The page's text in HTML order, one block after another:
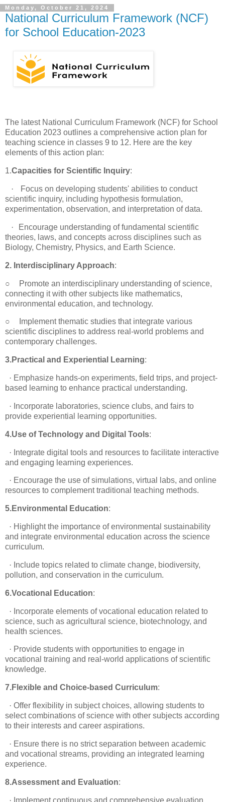
Monday, October 21, 2024
National Curriculum Framework (NCF)
for School Education-2023
The latest National Curriculum Framework (NCF) for School
Education 2023 outlines a comprehensive action plan for
teaching science in classes 9 to 12. Here are the key
elements of this action plan:
1.Capacities for Scientific Inquiry:
Focus on developing students' abilities to conduct
scientific inquiry, including hypothesis formulation,
experimentation, observation, and interpretation of data.
Encourage understanding of fundamental scientific
theories, laws, and concepts across disciplines such as
Biology, Chemistry, Physics, and Earth Science.
2. Interdisciplinary Approach:
○
Promote an interdisciplinary understanding of science,
connecting it with other subjects like mathematics,
environmental education, and technology.
○
Implement thematic studies that integrate various
scientific disciplines to address real-world problems and
contemporary challenges.
3.Practical and Experiential Learning:
· Emphasize hands-on experiments, field trips, and project-
based learning to enhance practical understanding.
· Incorporate laboratories, science clubs, and fairs to
provide experiential learning opportunities.
4.Use of Technology and Digital Tools:
· Integrate digital tools and resources to facilitate interactive
and engaging learning experiences.
· Encourage the use of simulations, virtual labs, and online
resources to complement traditional teaching methods.
5.Environmental Education:
· Highlight the importance of environmental sustainability
and integrate environmental education across the science
curriculum.
· Include topics related to climate change, biodiversity,
pollution, and conservation in the curriculum.
6.Vocational Education:
· Incorporate elements of vocational education related to
science, such as agricultural science, biotechnology, and
health sciences.
· Provide students with opportunities to engage in
vocational training and real-world applications of scientific
knowledge.
7.Flexible and Choice-based Curriculum:
· Offer flexibility in subject choices, allowing students to
select combinations of science with other subjects according
to their interests and career aspirations.
· Ensure there is no strict separation between academic
and vocational streams, providing an integrated learning
experience.
8.Assessment and Evaluation:
· Implement continuous and comprehensive evaluation